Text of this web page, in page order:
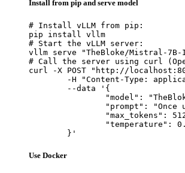
Install from pip and serve model
# Install vLLM from pip:
pip install vllm
# Start the vLLM server:
vllm serve "TheBloke/Mistral-7B-
# Call the server using curl
curl -X POST "http://
	}'
Use Docker